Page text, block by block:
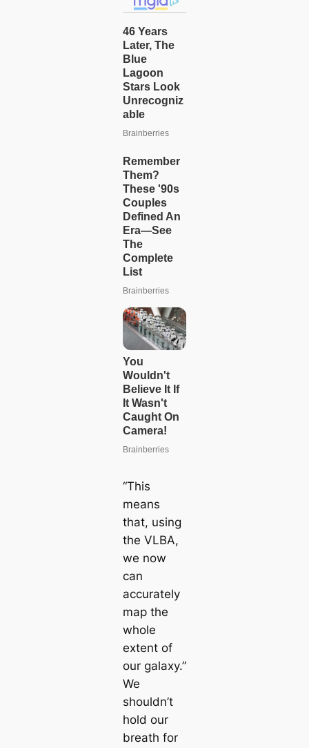
“This
means
that, using
the VLBA,
we now
can
accurately
map the
whole
extent of
our galaxy.”
We
shouldn’t
hold our
breath for